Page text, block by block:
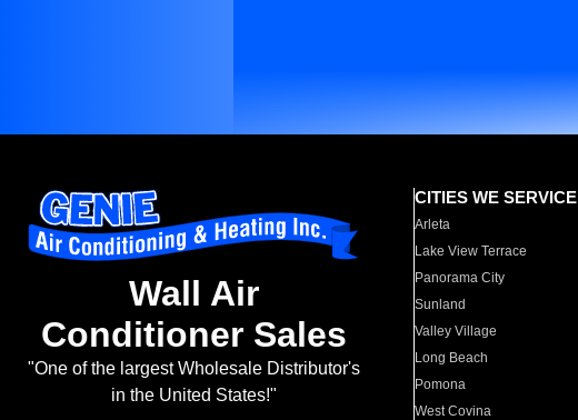
Wall Air
Conditioner Sales
"One of the largest Wholesale Distributor's
in the United States!"
CITIES WE SERVICE
Arleta
Lake View Terrace
Panorama City
Sunland
Valley Village
Long Beach
Pomona
West Covina